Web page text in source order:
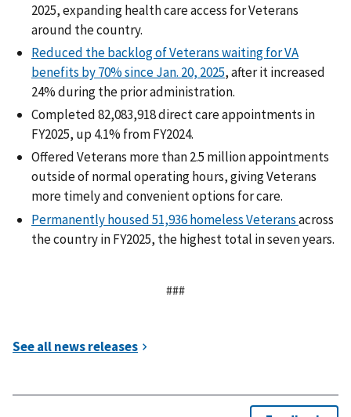
2025, expanding health care access for Veterans
around the country.
Reduced the backlog of Veterans waiting for VA
benefits by 70% since Jan. 20, 2025, after it increased
24% during the prior administration.
Completed 82,083,918 direct care appointments in
FY2025, up 4.1% from FY2024.
Offered Veterans more than 2.5 million appointments
outside of normal operating hours, giving Veterans
more timely and convenient options for care.
Permanently housed 51,936 homeless Veteransacross
the country in FY2025, the highest total in seven years.
###